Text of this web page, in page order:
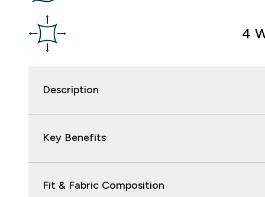
4
Description
Key Benefits
Fit & Fabric Composition